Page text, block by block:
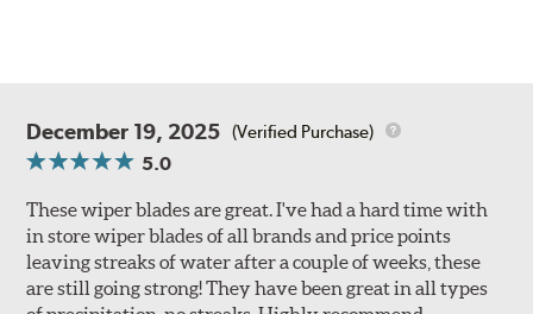
December 19, 2025 (Verified Purchase)
5.0
These wiper blades are great. I've had a hard time with
in store wiper blades of all brands and price points
leaving streaks of water after a couple of weeks, these
are still going strong! They have been great in all types